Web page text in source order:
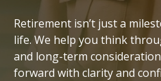
Retirement isn’t just a
life. We help you think
and long-term
forward with clarity and